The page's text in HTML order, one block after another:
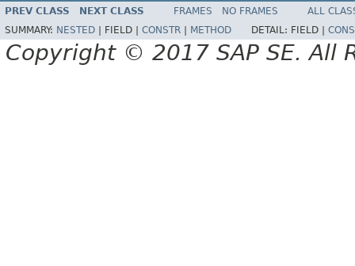
PREV CLASS NEXT CLASS FRAMES NO FRAMES
ALL
SUMMARY: NESTED FIELD | CONSTR METHOD DETAIL: FIELD |
Copyright © 2017 SAP SE. All